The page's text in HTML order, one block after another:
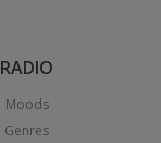
RADIO
Moods
Genres